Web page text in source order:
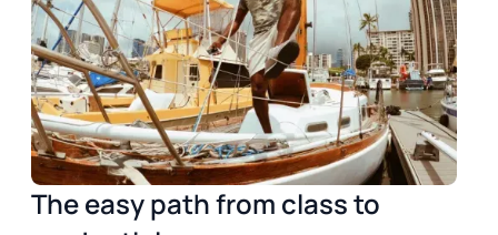
The easy path from class to